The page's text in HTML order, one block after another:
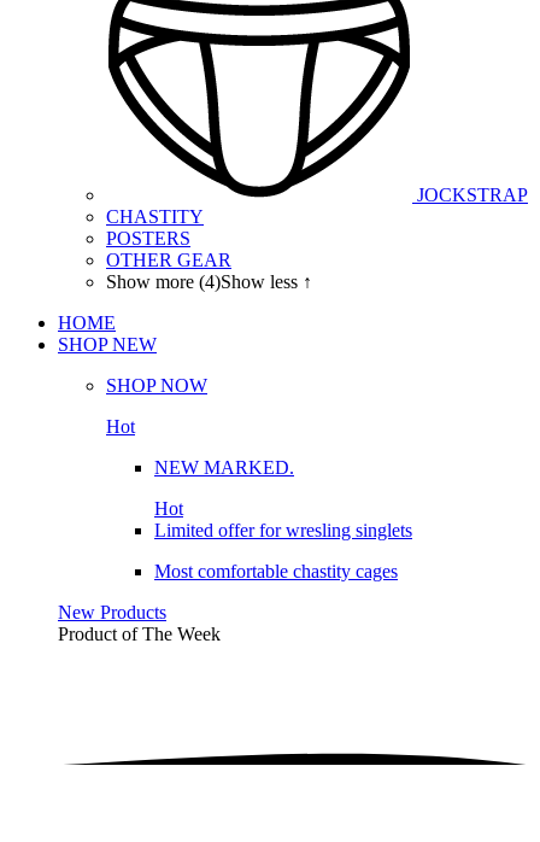
JOCKSTRAP
CHASTITY
POSTERS
OTHER GEAR
Show more (4)Show less ↑
HOME
SHOP NEW
SHOP NOW
Hot
NEW MARKED.
Hot
Limited offer for wresling singlets
Most comfortable chastity cages
New Products
Product of The Week